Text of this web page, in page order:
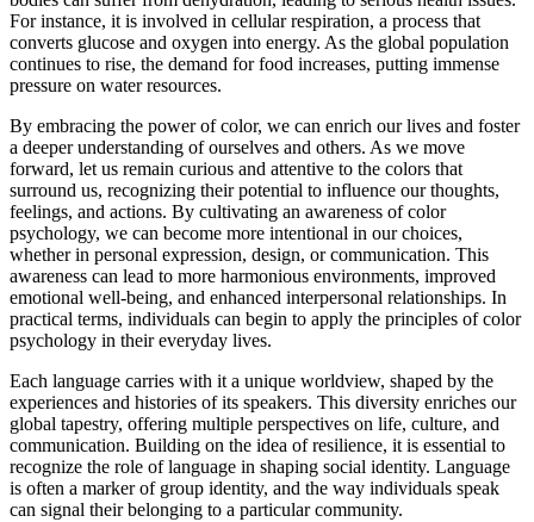
For instance, it is involved in cellular respiration, a process that
converts glucose and oxygen into energy. As the global population
continues to rise, the demand for food increases, putting immense
pressure on water resources.
By embracing the power of color, we can enrich our lives and foster
a deeper understanding of ourselves and others. As we move
forward, let us remain curious and attentive to the colors that
surround us, recognizing their potential to influence our thoughts,
feelings, and actions. By cultivating an awareness of color
psychology, we can become more intentional in our choices,
whether in personal expression, design, or communication. This
awareness can lead to more harmonious environments, improved
emotional well-being, and enhanced interpersonal relationships. In
practical terms, individuals can begin to apply the principles of color
psychology in their everyday lives.
Each language carries with it a unique worldview, shaped by the
experiences and histories of its speakers. This diversity enriches our
global tapestry, offering multiple perspectives on life, culture, and
communication. Building on the idea of resilience, it is essential to
recognize the role of language in shaping social identity. Language
is often a marker of group identity, and the way individuals speak
can signal their belonging to a particular community.